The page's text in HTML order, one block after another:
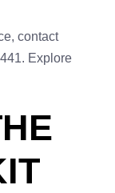
contact
Explore